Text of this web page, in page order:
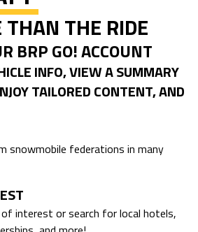
THE RIDE
BRP GO! ACCOUNT
INFO, VIEW A SUMMARY
TAILORED CONTENT, AND
snowmobile federations in many
interest or search for local hotels,